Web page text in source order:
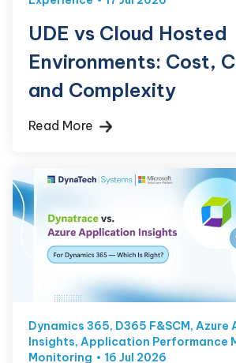
UDE vs Cloud Hosted
Environments: Cost,
and Complexity
Read More
Dynamics 365, D365 F&SCM, Azure
Insights, Application Performance
Monitoring
16 Jul 2026